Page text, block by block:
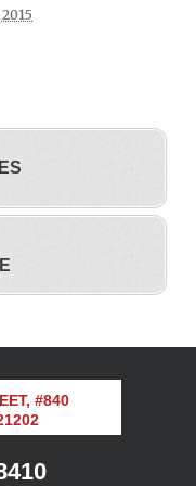
#840